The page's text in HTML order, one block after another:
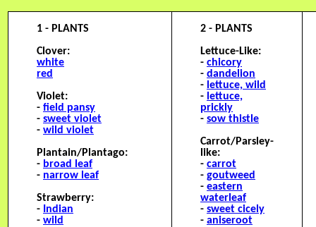
1 - PLANTS
Clover:
white
red
Violet:
- field pansy
- sweet violet
- wild violet
Plantain/Plantago:
- broad leaf
- narrow leaf
Strawberry:
- Indian
- wild
2 - PLANTS
Lettuce-Like:
- chicory
- dandelion
- lettuce, wild
- lettuce,
prickly
- sow thistle
Carrot/Parsley-
like:
- carrot
- goutweed
- eastern
waterleaf
- sweet cicely
- aniseroot